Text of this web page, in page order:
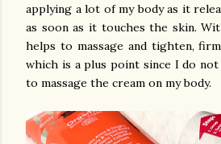
applying a lot of my body as it
as soon as it touches the skin.
helps to massage and tighten,
which is a plus point since I do
to massage the cream on my body.